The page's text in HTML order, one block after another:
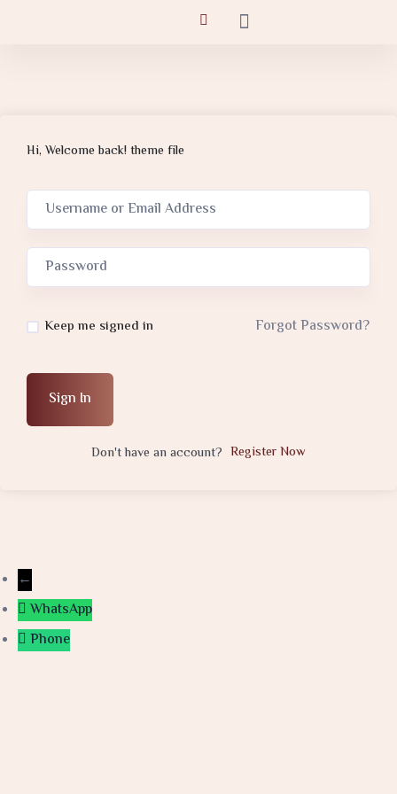
Hi, Welcome back! theme file
Keep me signed in Forgot Password?
Sign In
Don't have an account? Register Now
←
WhatsApp
Phone